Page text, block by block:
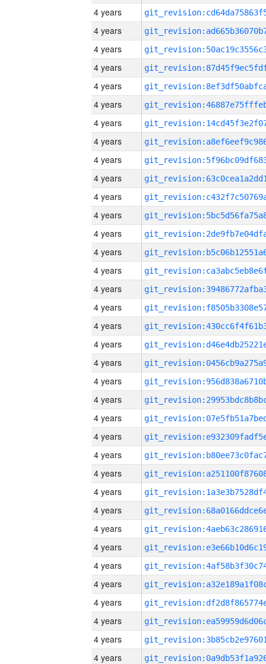
4 years
4 years
4 years
4 years
4 years
4 years
4 years
4 years
4 years
4 years
4 years
4 years
4 years
4 years
4 years
4 years
4 years
4 years
4 years
4 years
4 years
4 years
4 years
4 years
4 years
4 years
4 years
4 years
4 years
4 years
4 years
4 years
4 years
4 years
4 years
4 years